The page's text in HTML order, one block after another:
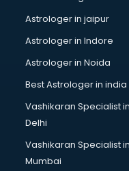
Pharmaceutical
Pharmaceutical
Plastic companies in
Printing companies in
Private Finance
Real Estate companies
Recruitment
Security companies in
Shipping companies in
Software companies in
Astrologer in jaipur
Astrologer in Indore
Astrologer in Noida
Best Astrologer in india
Vashikaran Specialist in
Delhi
Vashikaran Specialist in
Mumbai